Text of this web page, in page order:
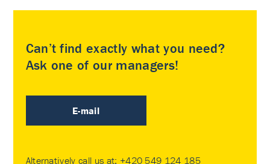
Can’t find exactly what you need?
Ask one of our managers!
E-mail
Alternatively call us at: +420 549 124 185